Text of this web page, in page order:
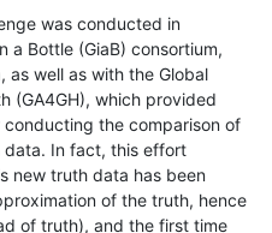
was conducted in
a Bottle (GiaB) consortium,
well as with the Global
(GA4GH), which provided
the comparison of
In fact, this effort
new truth data has been
of the truth, hence
of truth), and the first time